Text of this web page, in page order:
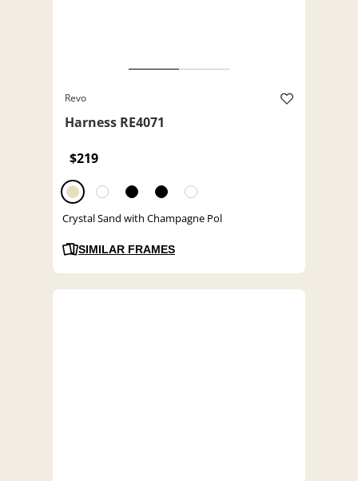
Revo
Harness RE4071
$219
Crystal Sand with Champagne Pol
SIMILAR FRAMES